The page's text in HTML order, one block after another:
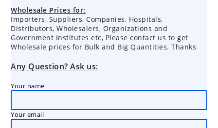
Wholesale Prices for:
Importers, Suppliers, Companies, Hospitals,
Distributors, Wholesalers, Organizations and
Government Institutes etc, Please contact us to get
Wholesale prices for Bulk and Big Quantities. Thanks
Any Question? Ask us:
Your name
Your email